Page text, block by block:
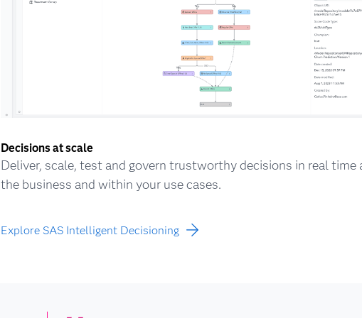
Decisions at scale
Deliver, scale, test and govern trustworthy decisions in real time
the business and within your use cases.
Explore SAS Intelligent Decisioning